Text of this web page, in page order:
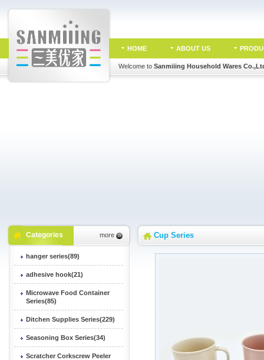
HOME ABOUT US
Welcome to Sanmiiing Household Wares
Categories more
hanger series(89)
adhesive hook(21)
Microwave Food Container
Series(85)
Ditchen Supplies Series(229)
Seasoning Box Series(34)
Scratcher Corkscrew Peeler
Cup Series